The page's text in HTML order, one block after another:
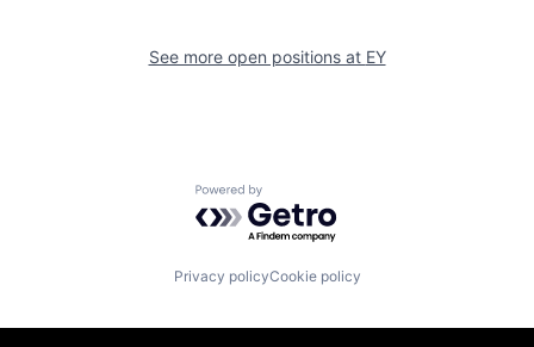
See more open positions at EY
Powered by Getro.com
Privacy policyCookie policy